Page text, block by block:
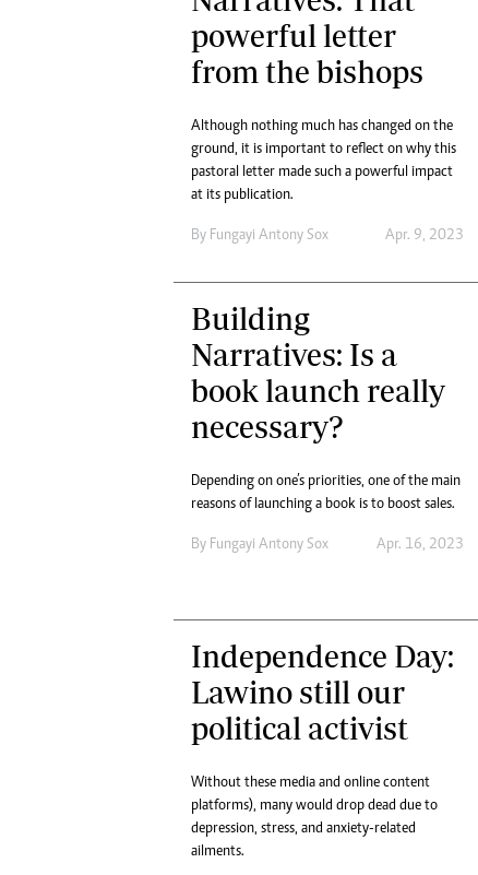
Digital Marketing Manager:
tmutambara@alphamedia.co.zw
Tel: (04) 771722/3
Digital@alphamedia.co.zw
Web Development
jmanyenyere@alphamedia.co.zw
powerful letter
from the bishops
Although nothing much has changed on the
ground, it is important to reflect on why this
pastoral letter made such a powerful impact
at its publication.
By Fungayi Antony Sox Apr. 9, 2023
Building
Narratives: Is a
book launch really
necessary?
Depending on one’s priorities, one of the main
reasons of launching a book is to boost sales.
By Fungayi Antony Sox Apr. 16, 2023
Independence Day:
Lawino still our
political activist
Without these media and online content
platforms), many would drop dead due to
depression, stress, and anxiety-related
ailments.